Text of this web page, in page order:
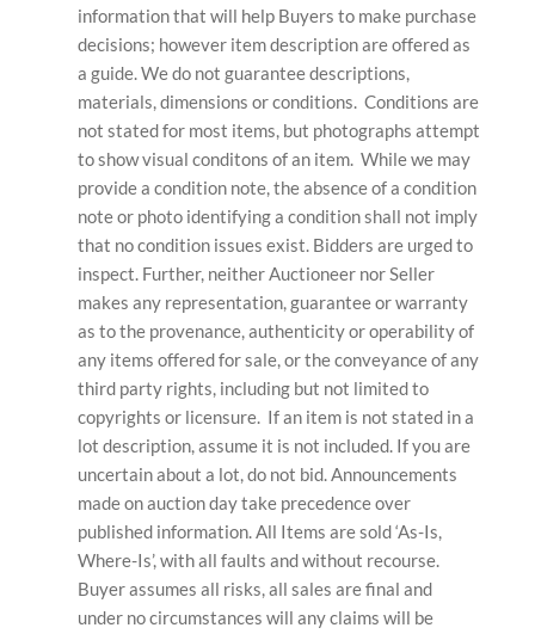
information that will help Buyers to make purchase
decisions; however item description are offered as
a guide. We do not guarantee descriptions,
materials, dimensions or conditions. Conditions are
not stated for most items, but photographs attempt
to show visual conditons of an item. While we may
provide a condition note, the absence of a condition
note or photo identifying a condition shall not imply
that no condition issues exist. Bidders are urged to
inspect. Further, neither Auctioneer nor Seller
makes any representation, guarantee or warranty
as to the provenance, authenticity or operability of
any items offered for sale, or the conveyance of any
third party rights, including but not limited to
copyrights or licensure. If an item is not stated in a
lot description, assume it is not included. If you are
uncertain about a lot, do not bid. Announcements
made on auction day take precedence over
published information. All Items are sold ‘As-Is,
Where-Is’, with all faults and without recourse.
Buyer assumes all risks, all sales are final and
under no circumstances will any claims will be